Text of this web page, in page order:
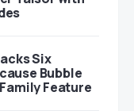
Six
Bubble
Feature